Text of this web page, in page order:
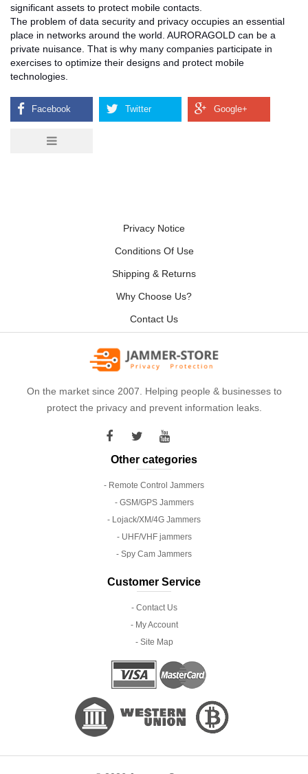
significant assets to protect mobile contacts.
The problem of data security and privacy occupies an essential
place in networks around the world. AURORAGOLD can be a
private nuisance. That is why many companies participate in
exercises to optimize their designs and protect mobile
technologies.
Privacy Notice
Conditions Of Use
Shipping & Returns
Why Choose Us?
Contact Us
On the market since 2007. Helping people & businesses to
protect the privacy and prevent information leaks.
Other categories
- Remote Control Jammers
- GSM/GPS Jammers
- Lojack/XM/4G Jammers
- UHF/VHF jammers
- Spy Cam Jammers
Customer Service
- Contact Us
- My Account
- Site Map